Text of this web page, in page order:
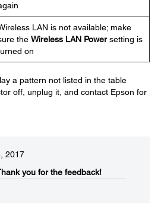
LAN is not available; make
the Wireless LAN Powersetting is
on
a pattern not listed in the table
off, unplug it, and contact Epson for
2017
you for the feedback!